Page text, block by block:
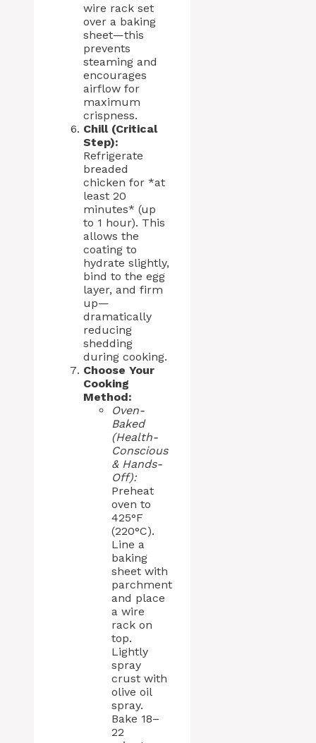
wire rack set
over a baking
sheet—this
prevents
steaming and
encourages
airflow for
maximum
crispness.
Chill (Critical
Step):
Refrigerate
breaded
chicken for *at
least 20
minutes* (up
to 1 hour). This
allows the
coating to
hydrate slightly,
bind to the egg
layer, and firm
up—
dramatically
reducing
shedding
during cooking.
Choose Your
Cooking
Method:
Oven-
Baked
(Health-
Conscious
& Hands-
Off):
Preheat
oven to
425°F
(220°C).
Line a
baking
sheet with
parchment
and place
a wire
rack on
top.
Lightly
spray
crust with
olive oil
spray.
Bake 18–
22